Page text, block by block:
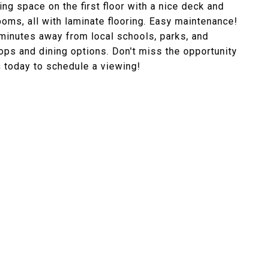
space on the first floor with a nice deck and
all with laminate flooring. Easy maintenance!
away from local schools, parks, and
and dining options. Don't miss the opportunity
today to schedule a viewing!